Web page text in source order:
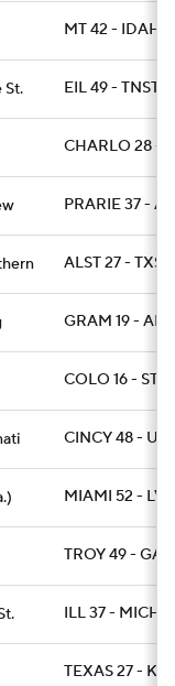
MT 42 - IDAHO
St. EIL 49 - TNST
CHARLO 28 -
PRARIE 37 -
ALST 27 -
GRAM 19 -
COLO 16 -
CINCY 48 -
MIAMI 52 -
TROY 49 -
ILL 37 -
TEXAS 27 -